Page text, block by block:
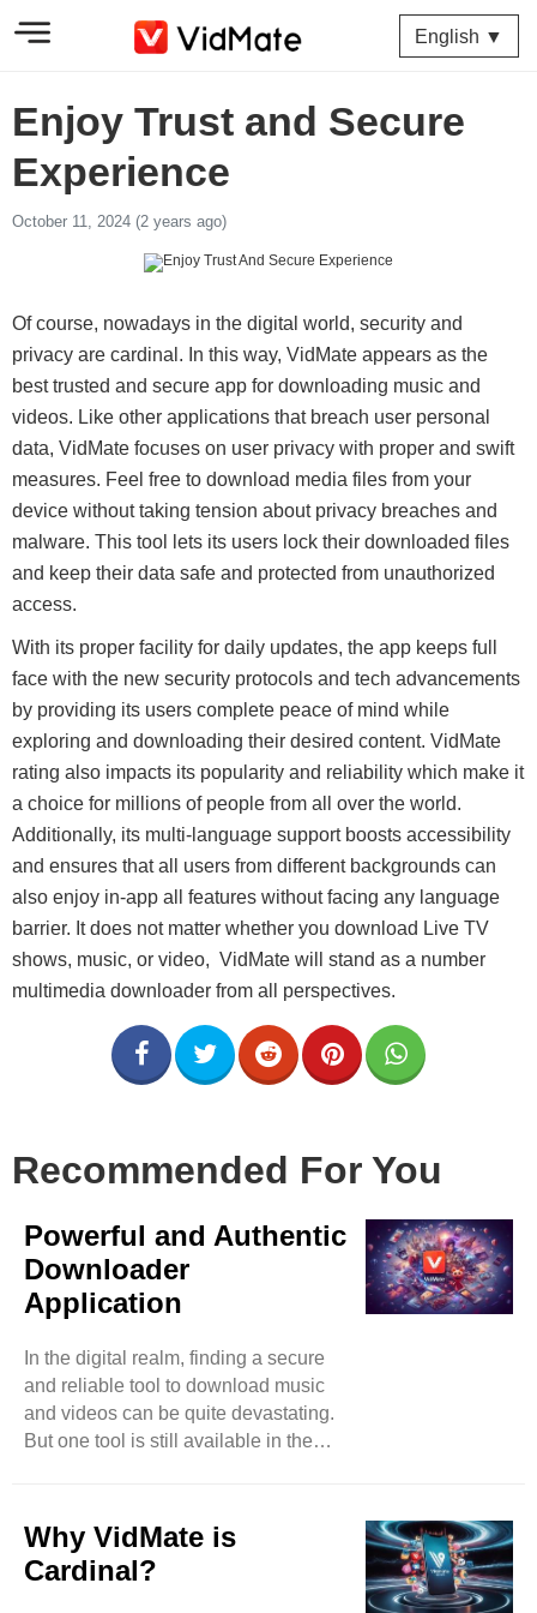
English ▼
Enjoy Trust and Secure
Experience
October 11, 2024 (2 years ago)
Of course, nowadays in the digital world, security and
privacy are cardinal. In this way, VidMate appears as the
best trusted and secure app for downloading music and
videos. Like other applications that breach user personal
data, VidMate focuses on user privacy with proper and swift
measures. Feel free to download media files from your
device without taking tension about privacy breaches and
malware. This tool lets its users lock their downloaded files
and keep their data safe and protected from unauthorized
access.
With its proper facility for daily updates, the app keeps full
face with the new security protocols and tech advancements
by providing its users complete peace of mind while
exploring and downloading their desired content. VidMate
rating also impacts its popularity and reliability which make it
a choice for millions of people from all over the world.
Additionally, its multi-language support boosts accessibility
and ensures that all users from different backgrounds can
also enjoy in-app all features without facing any language
barrier. It does not matter whether you download Live TV
shows, music, or video, VidMate will stand as a number
multimedia downloader from all perspectives.
Recommended For You
Powerful and Authentic
Downloader
Application
In the digital realm, finding a secure
and reliable tool to download music
and videos can be quite devastating.
But one tool is still available in the
expect music and video downloads
effortlessly by accessing video-based
websites such as Instagram,
Why VidMate is
Cardinal?